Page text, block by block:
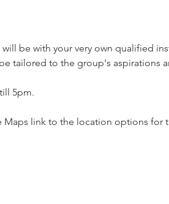
be with your very own qualified
tailored to the group's aspirations
5pm.
link to the location options for